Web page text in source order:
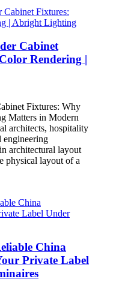
Cabinet
Rendering |
Fixtures: Why
Matters in Modern
architects, hospitality
engineering
architectural layout
physical layout of a
China
Private Label